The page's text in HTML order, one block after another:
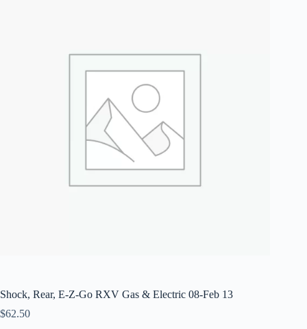
Shock, Rear, E-Z-Go RXV Gas & Electric 08-Feb 13
$62.50